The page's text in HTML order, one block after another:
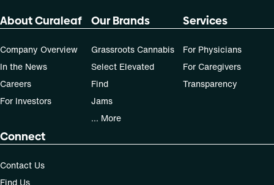
About Curaleaf
Company Overview
In the News
Careers
For Investors
Our Brands
Grassroots Cannabis
Select Elevated
Find
Jams
... More
Services
For Physicians
For Caregivers
Transparency
Connect
Contact Us
Find Us